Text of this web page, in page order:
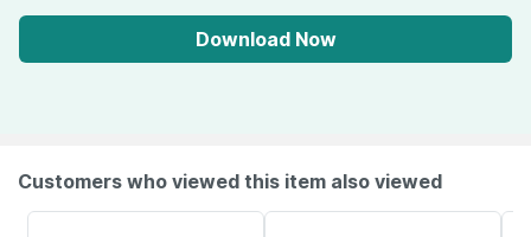
Download Now
Customers who viewed this item also viewed